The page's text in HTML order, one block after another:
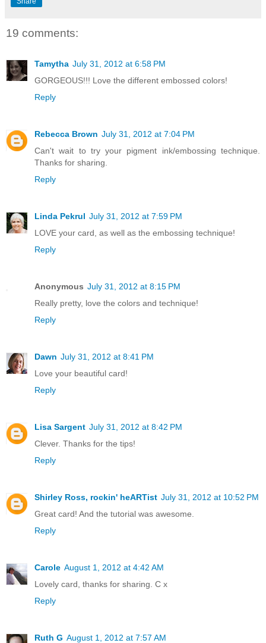
19 comments:
Tamytha July 31, 2012 at 6:58 PM
GORGEOUS!!! Love the different embossed colors!
Reply
Rebecca Brown July 31, 2012 at 7:04 PM
Can't wait to try your pigment ink/embossing technique.
Thanks for sharing.
Reply
Linda Pekrul July 31, 2012 at 7:59 PM
LOVE your card, as well as the embossing technique!
Reply
Anonymous July 31, 2012 at 8:15 PM
Really pretty, love the colors and technique!
Reply
Dawn July 31, 2012 at 8:41 PM
Love your beautiful card!
Reply
Lisa Sargent July 31, 2012 at 8:42 PM
Clever. Thanks for the tips!
Reply
Shirley Ross, rockin' heARTist July 31, 2012 at 10:52 PM
Great card! And the tutorial was awesome.
Reply
Carole August 1, 2012 at 4:42 AM
Lovely card, thanks for sharing. C x
Reply
Ruth G August 1, 2012 at 7:57 AM